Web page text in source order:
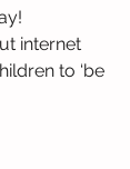
internet
to ‘be